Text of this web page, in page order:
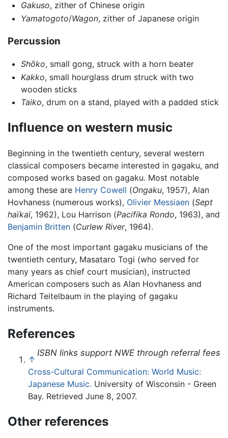
Gakuso, zither of Chinese origin
Yamatogoto/Wagon, zither of Japanese origin
Percussion
Shōko, small gong, struck with a horn beater
Kakko, small hourglass drum struck with two
wooden sticks
Taiko, drum on a stand, played with a padded stick
Influence on western music
Beginning in the twentieth century, several western
classical composers became interested in gagaku, and
composed works based on gagaku. Most notable
among these are Henry Cowell (Ongaku, 1957), Alan
Hovhaness (numerous works), Olivier Messiaen (Sept
haïkaï, 1962), Lou Harrison (Pacifika Rondo, 1963), and
Benjamin Britten (Curlew River, 1964).
One of the most important gagaku musicians of the
twentieth century, Masataro Togi (who served for
many years as chief court musician), instructed
American composers such as Alan Hovhaness and
Richard Teitelbaum in the playing of gagaku
instruments.
References
ISBN links support NWE through referral fees
↑
Cross-Cultural Communication: World Music:
Japanese Music. University of Wisconsin - Green
Bay. Retrieved June 8, 2007.
Other references